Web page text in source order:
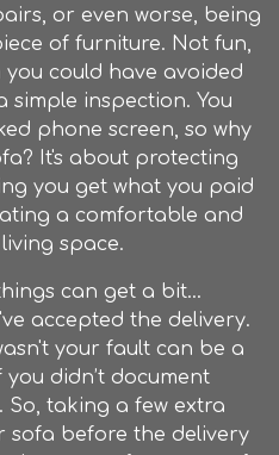
or even worse, being
of furniture. Not fun,
you could have avoided
simple inspection. You
phone screen, so why
It's about protecting
you get what you paid
a comfortable and
space.
can get a bit…
accepted the delivery.
your fault can be a
you didn’t document
taking a few extra
sofa before the delivery